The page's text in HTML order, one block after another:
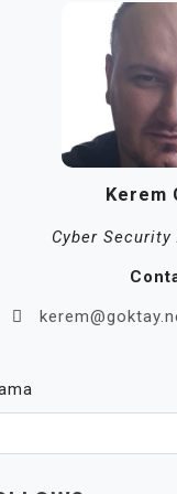
Kerem
Cyber